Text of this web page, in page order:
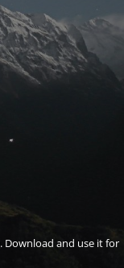
. Download and use it for